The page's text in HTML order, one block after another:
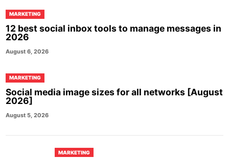
MARKETING
12 best social inbox tools to manage messages in
2026
August 6, 2026
MARKETING
Social media image sizes for all networks [August
2026]
August 5, 2026
MARKETING